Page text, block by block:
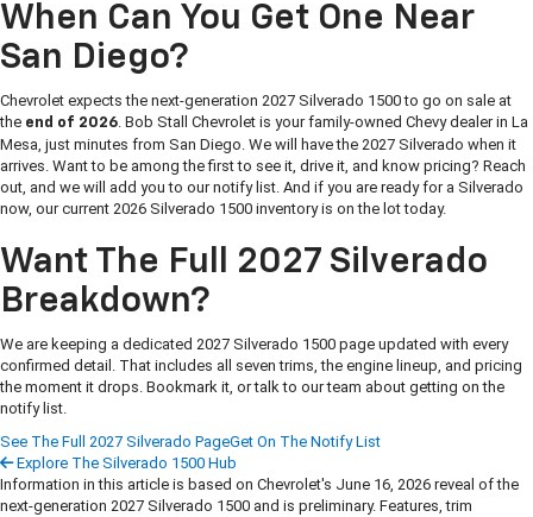
When Can You Get One Near
San Diego?
Chevrolet expects the next-generation 2027 Silverado 1500 to go on sale at
the end of 2026. Bob Stall Chevrolet is your family-owned Chevy dealer in La
Mesa, just minutes from San Diego. We will have the 2027 Silverado when it
arrives. Want to be among the first to see it, drive it, and know pricing? Reach
out, and we will add you to our notify list. And if you are ready for a Silverado
now, our current 2026 Silverado 1500 inventory is on the lot today.
Want The Full 2027 Silverado
Breakdown?
We are keeping a dedicated 2027 Silverado 1500 page updated with every
confirmed detail. That includes all seven trims, the engine lineup, and pricing
the moment it drops. Bookmark it, or talk to our team about getting on the
notify list.
See The Full 2027 Silverado PageGet On The Notify List
Explore The Silverado 1500 Hub
Information in this article is based on Chevrolet's June 16, 2026 reveal of the
next-generation 2027 Silverado 1500 and is preliminary. Features, trim